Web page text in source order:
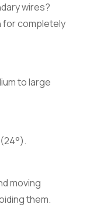
wires?
for completely
to large
moving
them.